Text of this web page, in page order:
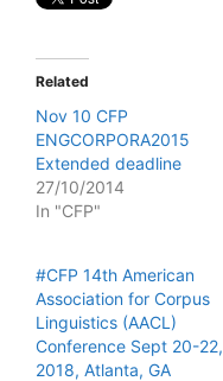
Related
Nov 10 CFP
ENGCORPORA2015
Extended deadline
27/10/2014
In "CFP"
#CFP 14th American
Association for Corpus
Linguistics (AACL)
Conference Sept 20-22,
2018, Atlanta, GA